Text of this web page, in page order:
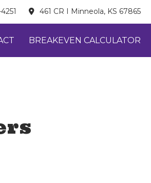
461 CR I Minneola, KS 67865
BREAKEVEN CALCULATOR